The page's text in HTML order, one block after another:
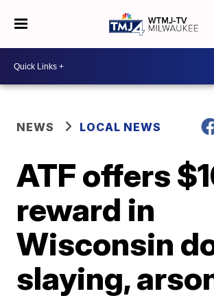
NEWS LOCAL NEWS
ATF offers
reward in
Wisconsin
slaying,